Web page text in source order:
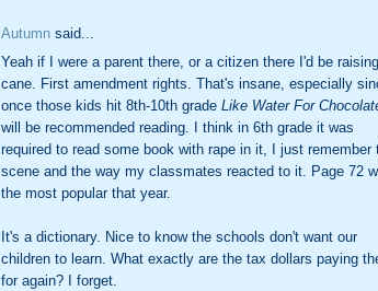
Autumn said...
Yeah if I were a parent there, or a citizen there I'd be raising
cane. First amendment rights. That's insane, especially
once those kids hit 8th-10th grade Like Water For
will be recommended reading. I think in 6th grade it was
required to read some book with rape in it, I just remember
scene and the way my classmates reacted to it. Page 72
the most popular that year.
It's a dictionary. Nice to know the schools don't want our
children to learn. What exactly are the tax dollars paying
for again? I forget.